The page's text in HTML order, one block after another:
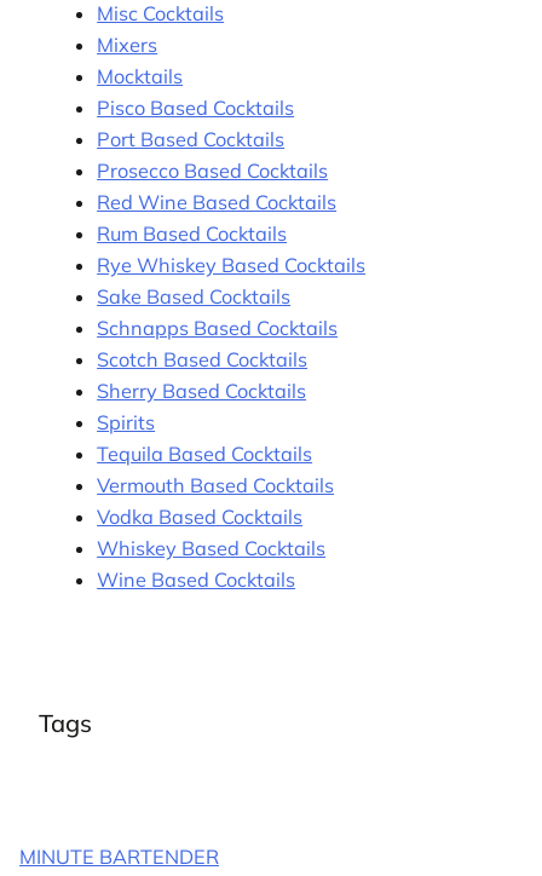
Misc Cocktails
Mixers
Mocktails
Pisco Based Cocktails
Port Based Cocktails
Prosecco Based Cocktails
Red Wine Based Cocktails
Rum Based Cocktails
Rye Whiskey Based Cocktails
Sake Based Cocktails
Schnapps Based Cocktails
Scotch Based Cocktails
Sherry Based Cocktails
Spirits
Tequila Based Cocktails
Vermouth Based Cocktails
Vodka Based Cocktails
Whiskey Based Cocktails
Wine Based Cocktails
Tags
MINUTE BARTENDER